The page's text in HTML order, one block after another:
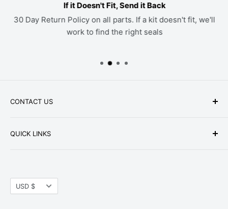
If it Doesn't Fit, Send it Back
30 Day Return Policy on all parts. If a kit doesn't fit, we'll
work to find the right seals
CONTACT US
Address: HW Part Store
QUICK LINKS
Tax Exemption
Currency
USD $